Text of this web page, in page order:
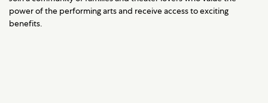
power of the performing arts and receive access to exciting
benefits.